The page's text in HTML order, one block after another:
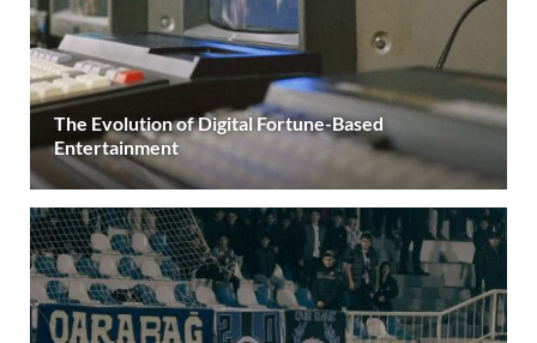
The Evolution of Digital Fortune-Based
Entertainment